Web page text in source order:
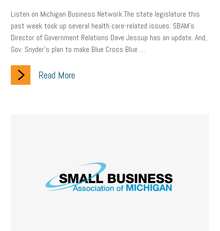
Listen on Michigan Business Network.The state legislature this
past week took up several health care-related issues. SBAM’s
Director of Government Relations Dave Jessup has an update. And,
Gov. Snyder’s plan to make Blue Cross Blue …
Read More